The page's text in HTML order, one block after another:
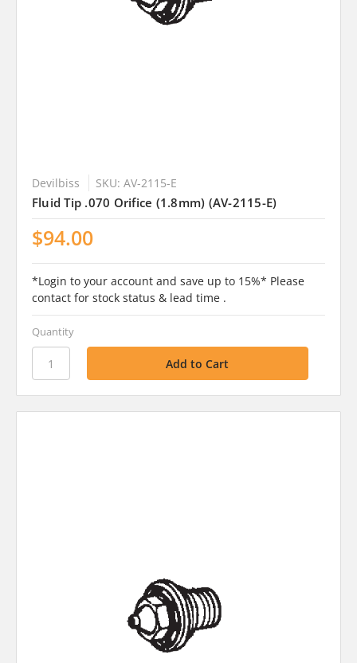
Devilbiss SKU: AV-2115-E
Fluid Tip .070 Orifice (1.8mm) (AV-2115-E)
$94.00
*Login to your account and save up to 15%* Please
contact for stock status & lead time .
Quantity